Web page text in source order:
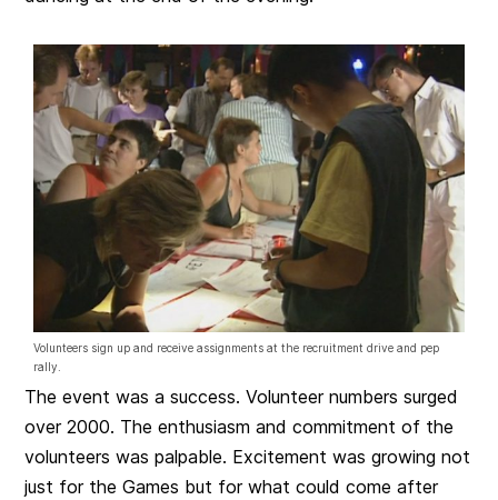
Volunteers sign up and receive assignments at the recruitment drive and pep
rally.
The event was a success. Volunteer numbers surged
over 2000. The enthusiasm and commitment of the
volunteers was palpable. Excitement was growing not
just for the Games but for what could come after